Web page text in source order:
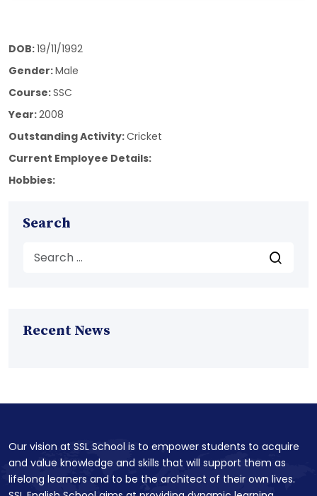
DOB:19/11/1992
Gender:Male
Course:SSC
Year:2008
Outstanding Activity:Cricket
Current Employee Details:
Hobbies:
Search
Recent News
Our vision at SSL School is to empower students to acquire
and value knowledge and skills that will support them as
lifelong learners and to be the architect of their own lives.